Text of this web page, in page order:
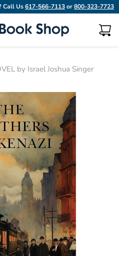
Call Us617-566-7113or800-323-7723
View
by Israel Joshua Singer